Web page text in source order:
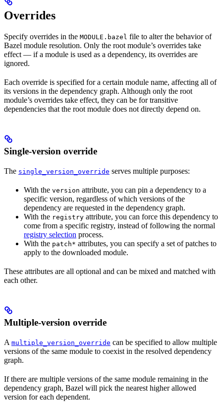
Overrides
Specify overrides in the MODULE.bazel file to alter the behavior of
Bazel module resolution. Only the root module’s overrides take
effect — if a module is used as a dependency, its overrides are
ignored.
Each override is specified for a certain module name, affecting all of
its versions in the dependency graph. Although only the root
module’s overrides take effect, they can be for transitive
dependencies that the root module does not directly depend on.
Single-version override
The single_version_override serves multiple purposes:
With the version attribute, you can pin a dependency to a
specific version, regardless of which versions of the
dependency are requested in the dependency graph.
With the registry attribute, you can force this dependency to
come from a specific registry, instead of following the normal
registry selection process.
With the patch* attributes, you can specify a set of patches to
apply to the downloaded module.
These attributes are all optional and can be mixed and matched with
each other.
Multiple-version override
A multiple_version_override can be specified to allow multiple
versions of the same module to coexist in the resolved dependency
graph.
If there are multiple versions of the same module remaining in the
dependency graph, Bazel will pick the nearest higher allowed
version for each dependent.